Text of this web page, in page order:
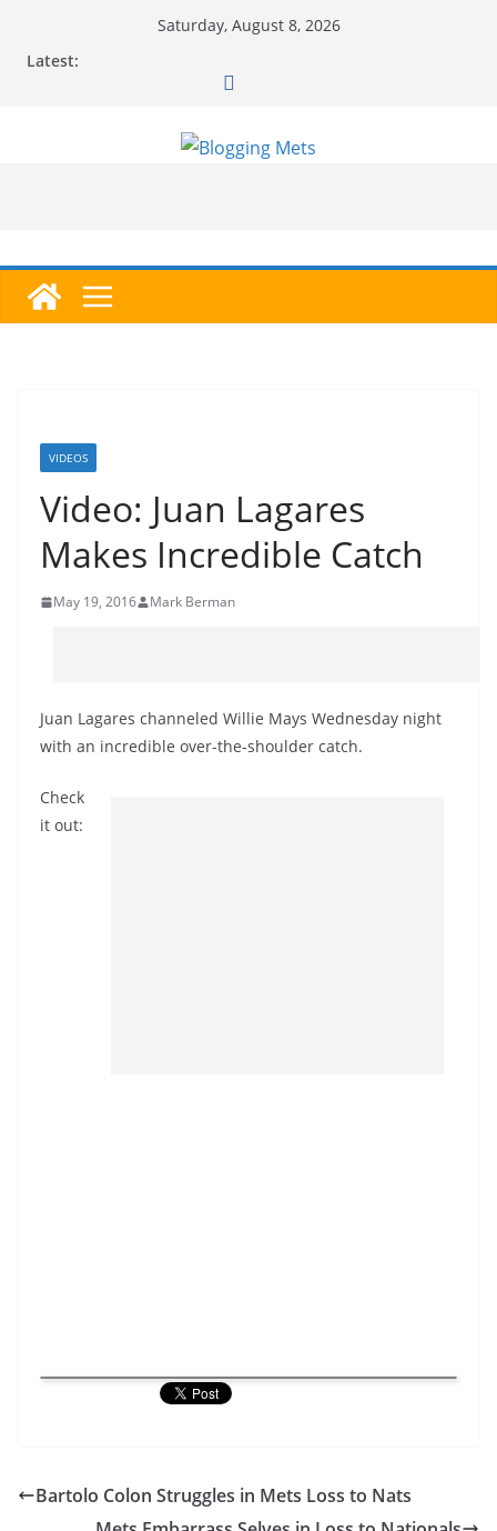
Saturday, August 8, 2026
Latest:
VIDEOS
Video: Juan Lagares
Makes Incredible Catch
May 19, 2016 Mark Berman
Juan Lagares channeled Willie Mays Wednesday night
with an incredible over-the-shoulder catch.
Check
it out:
Bartolo Colon Struggles in Mets Loss to Nats